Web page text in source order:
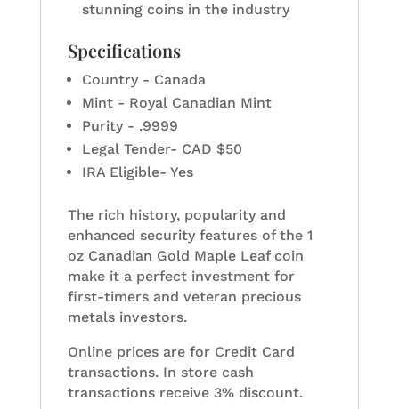
stunning coins in the industry
Specifications
Country - Canada
Mint - Royal Canadian Mint
Purity - .9999
Legal Tender- CAD $50
IRA Eligible- Yes
The rich history, popularity and
enhanced security features of the 1
oz Canadian Gold Maple Leaf coin
make it a perfect investment for
first-timers and veteran precious
metals investors.
Online prices are for Credit Card
transactions. In store cash
transactions receive 3% discount.